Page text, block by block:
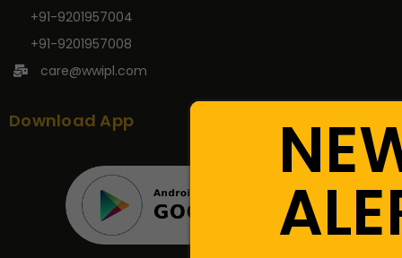
+91-9201957004
+91-9201957008
care@wwipl.com
Download App